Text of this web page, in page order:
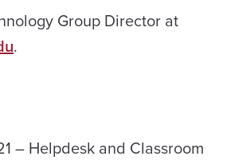
Group Director at
.
– Helpdesk and Classroom